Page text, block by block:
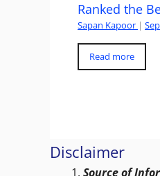
Ranked the
Sapan Kapoor |
Read more
Disclaimer
Source of